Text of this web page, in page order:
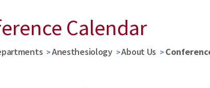
Calendar
Anesthesiology About Us